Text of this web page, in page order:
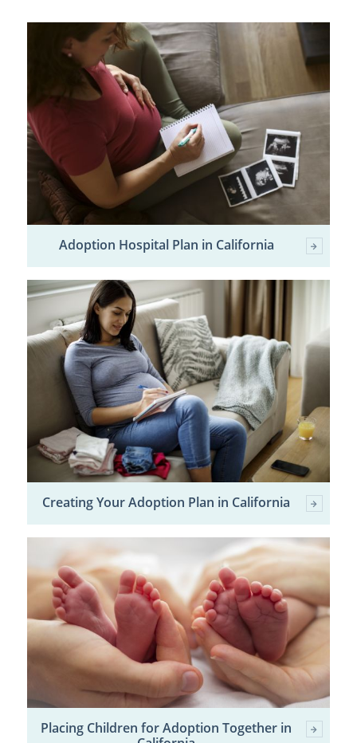
Adoption Hospital Plan in California
Creating Your Adoption Plan in California
Placing Children for Adoption Together in